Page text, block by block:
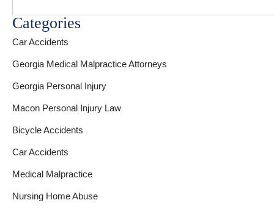
Categories
Car Accidents
Georgia Medical Malpractice Attorneys
Georgia Personal Injury
Macon Personal Injury Law
Bicycle Accidents
Car Accidents
Medical Malpractice
Nursing Home Abuse